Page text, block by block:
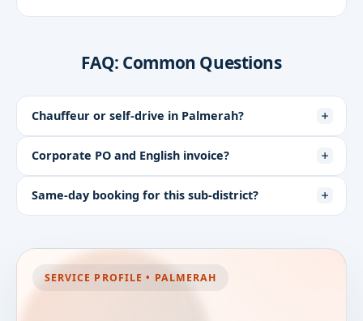
FAQ: Common Questions
Chauffeur or self-drive in Palmerah?
Corporate PO and English invoice?
Same-day booking for this sub-district?
SERVICE PROFILE • PALMERAH